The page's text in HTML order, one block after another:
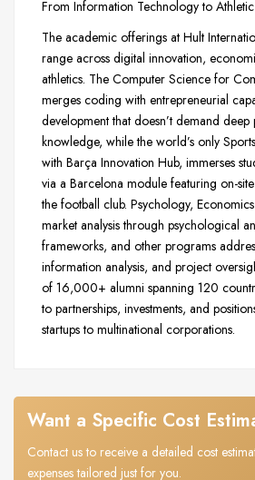
From Information Technology to
The academic offerings at Hult
range across digital innovation,
athletics. The Computer Science for
merges coding with entrepreneurial
development that doesn’t demand
knowledge, while the world’s only
with Barça Innovation Hub, immerses
via a Barcelona module featuring on-
the football club. Psychology,
market analysis through psychological
frameworks, and other programs
information analysis, and project
of 16,000+ alumni spanning 120
to partnerships, investments, and
startups to multinational corporations.
Want a Specific Cost
Contact us to receive a detailed cost
expenses tailored just for you.